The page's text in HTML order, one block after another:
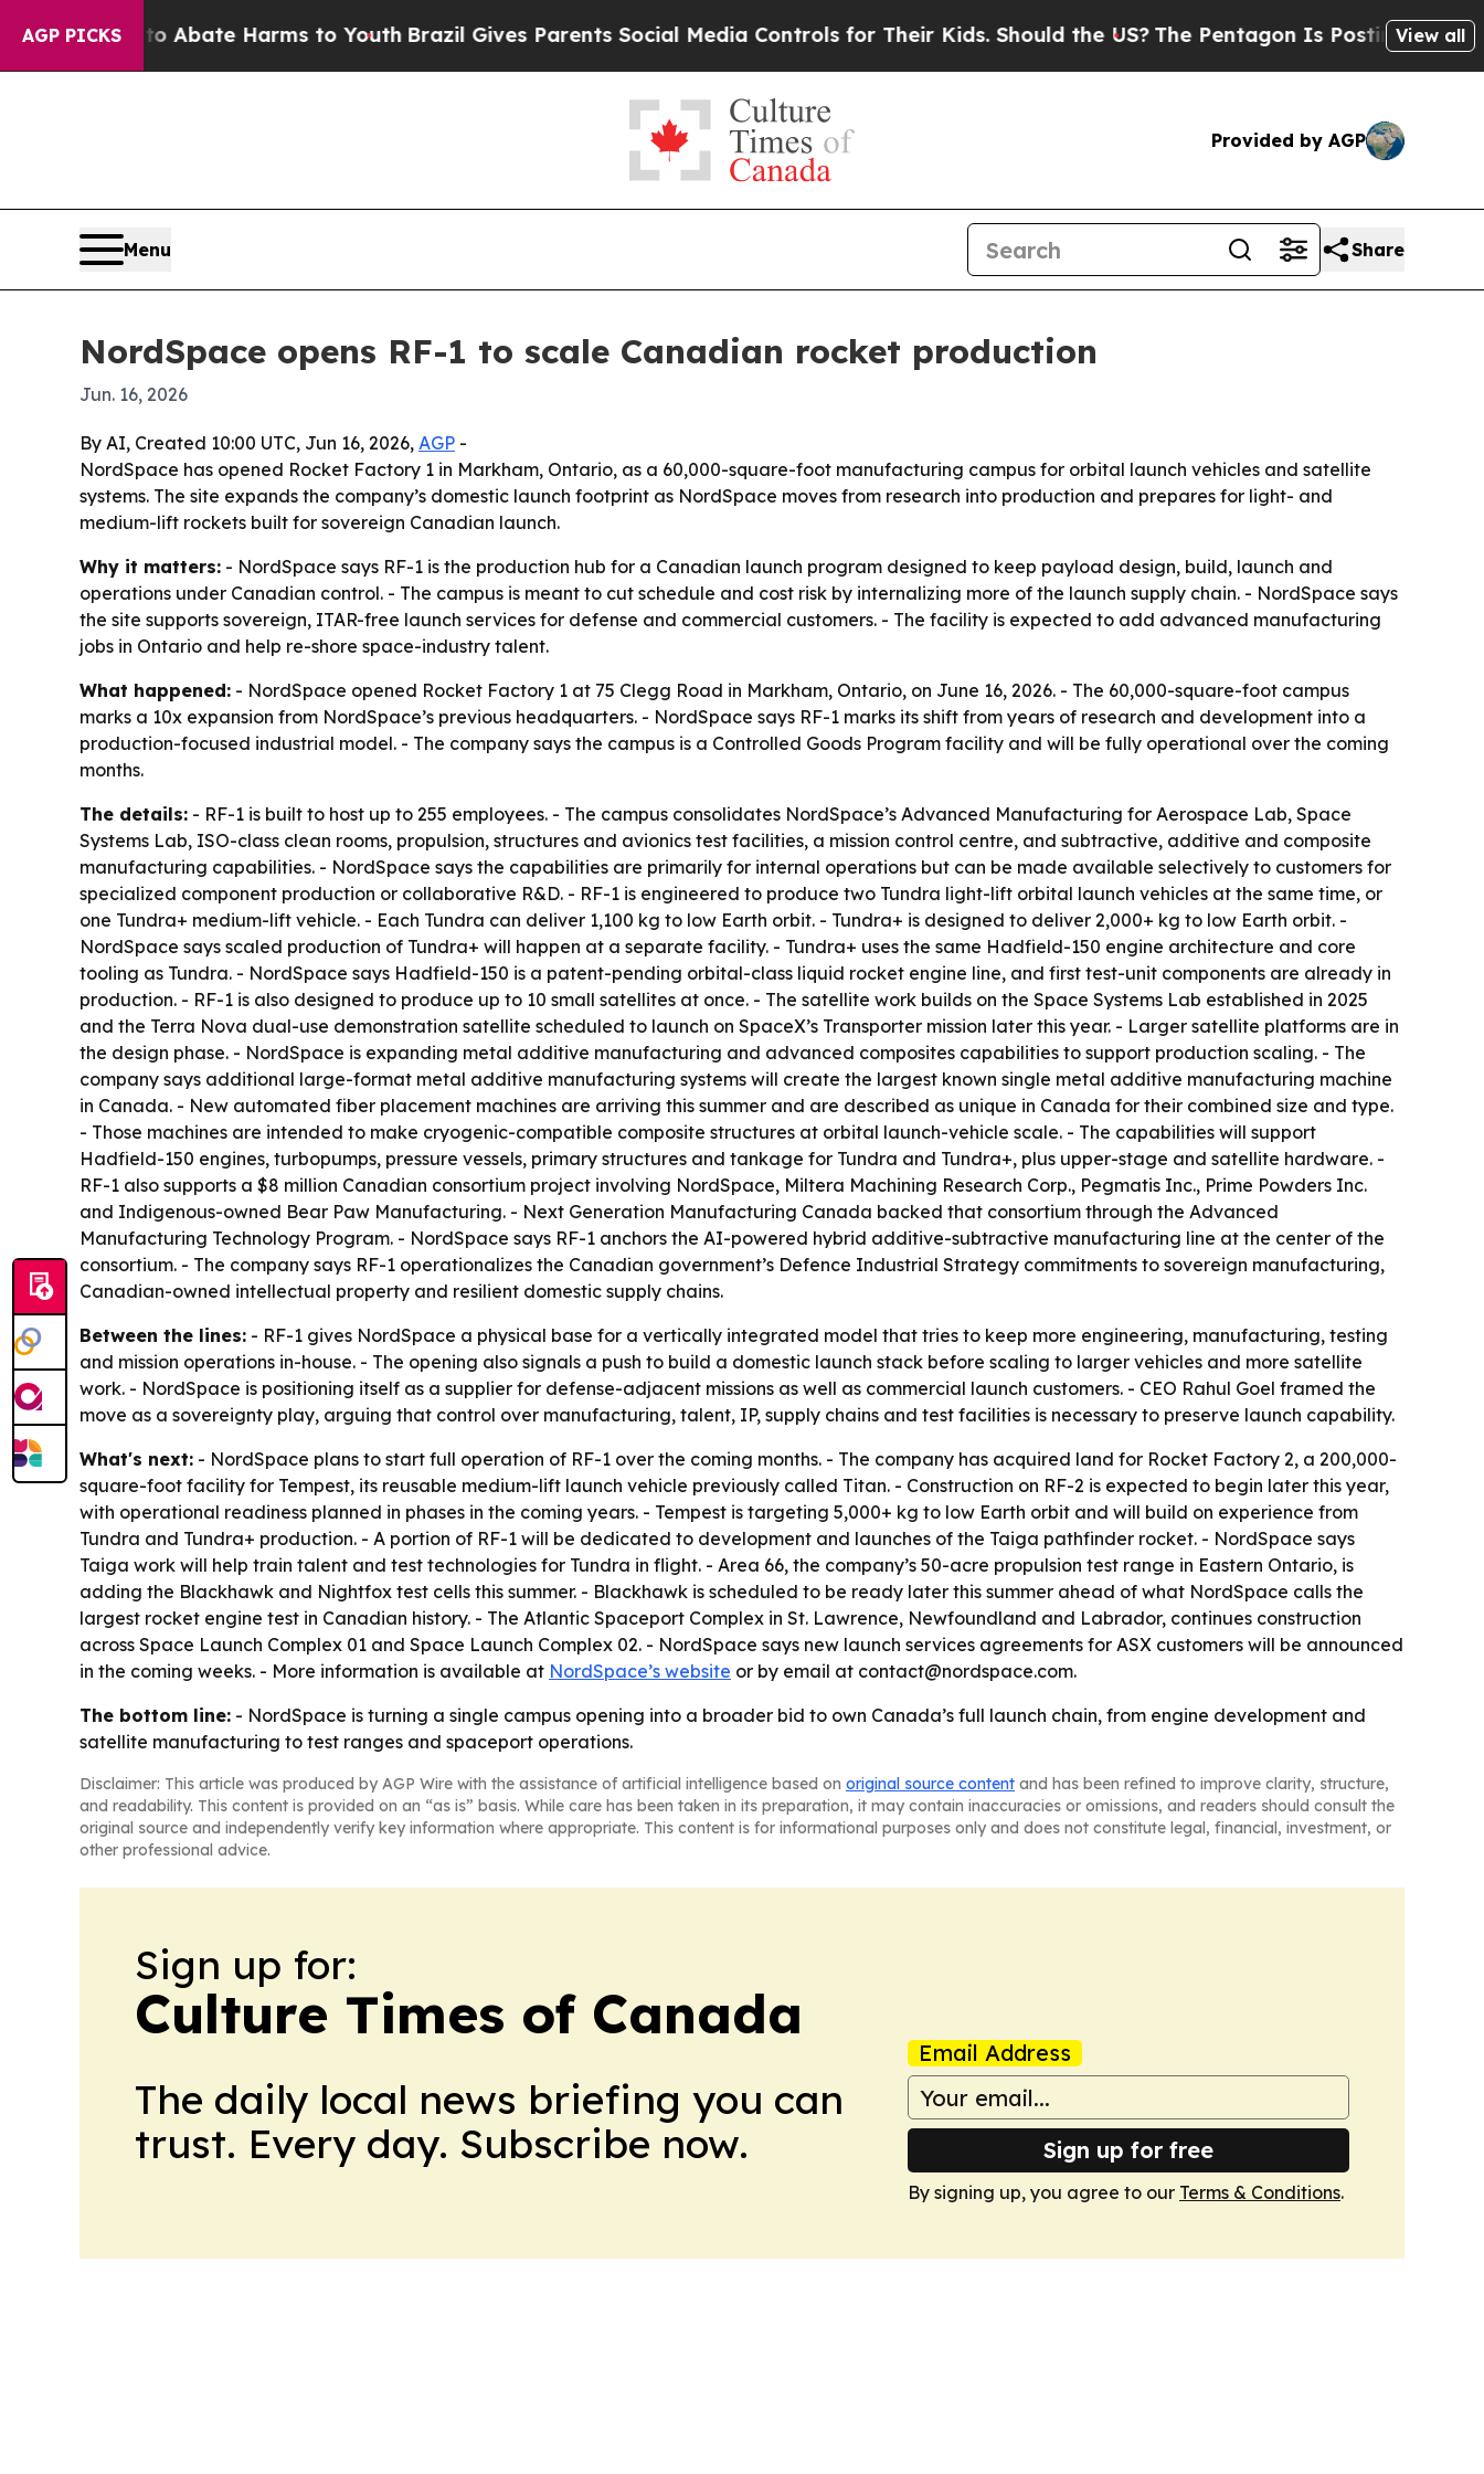
AGP PICKSto Abate Harms to YouthBrazil Gives Parents Social Media Controls for Their Kids. Should the US? The Pentagon Is Posting CrypticView all
Provided by AGP
Menu Share
NordSpace opens RF-1 to scale Canadian rocket production
Jun. 16, 2026
By AI, Created 10:00 UTC, Jun 16, 2026, AGP -
NordSpace has opened Rocket Factory 1 in Markham, Ontario, as a 60,000-square-foot manufacturing campus for orbital launch vehicles and satellite
systems. The site expands the company’s domestic launch footprint as NordSpace moves from research into production and prepares for light- and
medium-lift rockets built for sovereign Canadian launch.
Why it matters: - NordSpace says RF-1 is the production hub for a Canadian launch program designed to keep payload design, build, launch and
operations under Canadian control. - The campus is meant to cut schedule and cost risk by internalizing more of the launch supply chain. - NordSpace says
the site supports sovereign, ITAR-free launch services for defense and commercial customers. - The facility is expected to add advanced manufacturing
jobs in Ontario and help re-shore space-industry talent.
What happened: - NordSpace opened Rocket Factory 1 at 75 Clegg Road in Markham, Ontario, on June 16, 2026. - The 60,000-square-foot campus
marks a 10x expansion from NordSpace’s previous headquarters. - NordSpace says RF-1 marks its shift from years of research and development into a
production-focused industrial model. - The company says the campus is a Controlled Goods Program facility and will be fully operational over the coming
months.
The details: - RF-1 is built to host up to 255 employees. - The campus consolidates NordSpace’s Advanced Manufacturing for Aerospace Lab, Space
Systems Lab, ISO-class clean rooms, propulsion, structures and avionics test facilities, a mission control centre, and subtractive, additive and composite
manufacturing capabilities. - NordSpace says the capabilities are primarily for internal operations but can be made available selectively to customers for
specialized component production or collaborative R&D. - RF-1 is engineered to produce two Tundra light-lift orbital launch vehicles at the same time, or
one Tundra+ medium-lift vehicle. - Each Tundra can deliver 1,100 kg to low Earth orbit. - Tundra+ is designed to deliver 2,000+ kg to low Earth orbit. -
NordSpace says scaled production of Tundra+ will happen at a separate facility. - Tundra+ uses the same Hadfield-150 engine architecture and core
tooling as Tundra. - NordSpace says Hadfield-150 is a patent-pending orbital-class liquid rocket engine line, and first test-unit components are already in
production. - RF-1 is also designed to produce up to 10 small satellites at once. - The satellite work builds on the Space Systems Lab established in 2025
and the Terra Nova dual-use demonstration satellite scheduled to launch on SpaceX’s Transporter mission later this year. - Larger satellite platforms are in
the design phase. - NordSpace is expanding metal additive manufacturing and advanced composites capabilities to support production scaling. - The
company says additional large-format metal additive manufacturing systems will create the largest known single metal additive manufacturing machine
in Canada. - New automated fiber placement machines are arriving this summer and are described as unique in Canada for their combined size and type.
- Those machines are intended to make cryogenic-compatible composite structures at orbital launch-vehicle scale. - The capabilities will support
Hadfield-150 engines, turbopumps, pressure vessels, primary structures and tankage for Tundra and Tundra+, plus upper-stage and satellite hardware. -
RF-1 also supports a $8 million Canadian consortium project involving NordSpace, Miltera Machining Research Corp., Pegmatis Inc., Prime Powders Inc.
and Indigenous-owned Bear Paw Manufacturing. - Next Generation Manufacturing Canada backed that consortium through the Advanced
Manufacturing Technology Program. - NordSpace says RF-1 anchors the AI-powered hybrid additive-subtractive manufacturing line at the center of the
consortium. - The company says RF-1 operationalizes the Canadian government’s Defence Industrial Strategy commitments to sovereign manufacturing,
Canadian-owned intellectual property and resilient domestic supply chains.
Between the lines: - RF-1 gives NordSpace a physical base for a vertically integrated model that tries to keep more engineering, manufacturing, testing
and mission operations in-house. - The opening also signals a push to build a domestic launch stack before scaling to larger vehicles and more satellite
work. - NordSpace is positioning itself as a supplier for defense-adjacent missions as well as commercial launch customers. - CEO Rahul Goel framed the
move as a sovereignty play, arguing that control over manufacturing, talent, IP, supply chains and test facilities is necessary to preserve launch capability.
What's next: - NordSpace plans to start full operation of RF-1 over the coming months. - The company has acquired land for Rocket Factory 2, a 200,000-
square-foot facility for Tempest, its reusable medium-lift launch vehicle previously called Titan. - Construction on RF-2 is expected to begin later this year,
with operational readiness planned in phases in the coming years. - Tempest is targeting 5,000+ kg to low Earth orbit and will build on experience from
Tundra and Tundra+ production. - A portion of RF-1 will be dedicated to development and launches of the Taiga pathfinder rocket. - NordSpace says
Taiga work will help train talent and test technologies for Tundra in flight. - Area 66, the company’s 50-acre propulsion test range in Eastern Ontario, is
adding the Blackhawk and Nightfox test cells this summer. - Blackhawk is scheduled to be ready later this summer ahead of what NordSpace calls the
largest rocket engine test in Canadian history. - The Atlantic Spaceport Complex in St. Lawrence, Newfoundland and Labrador, continues construction
across Space Launch Complex 01 and Space Launch Complex 02. - NordSpace says new launch services agreements for ASX customers will be announced
in the coming weeks. - More information is available at NordSpace’s website or by email at contact@nordspace.com.
The bottom line: - NordSpace is turning a single campus opening into a broader bid to own Canada’s full launch chain, from engine development and
satellite manufacturing to test ranges and spaceport operations.
Disclaimer: This article was produced by AGP Wire with the assistance of artificial intelligence based on original source content and has been refined to improve clarity, structure,
and readability. This content is provided on an “as is” basis. While care has been taken in its preparation, it may contain inaccuracies or omissions, and readers should consult the
original source and independently verify key information where appropriate. This content is for informational purposes only and does not constitute legal, financial, investment, or
other professional advice.
Sign up for:
Culture Times of Canada
The daily local news briefing you can
trust. Every day. Subscribe now.
Email Address
Sign up for free
By signing up, you agree to our Terms & Conditions.